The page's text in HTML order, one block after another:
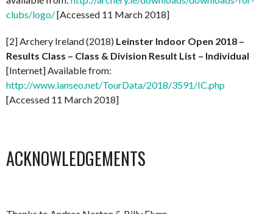
clubs/logo/[Accessed 11 March 2018]
[2] Archery Ireland (2018) Leinster Indoor Open 2018 –
Results Class – Class & Division Result List – Individual
[Internet] Available from:
http://www.ianseo.net/TourData/2018/3591/IC.php
[Accessed 11 March 2018]
ACKNOWLEDGEMENTS